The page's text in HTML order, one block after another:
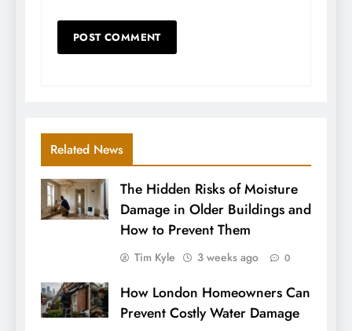
Related News
The Hidden Risks of Moisture
Damage in Older Buildings and
How to Prevent Them
Tim Kyle 3 weeks ago 0
How London Homeowners Can
Prevent Costly Water Damage